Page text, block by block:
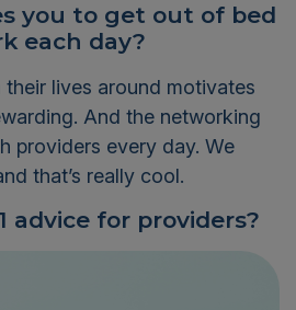
you to get out of bed
each day?
lives around motivates
And the networking
providers every day. We
that’s really cool.
advice for providers?